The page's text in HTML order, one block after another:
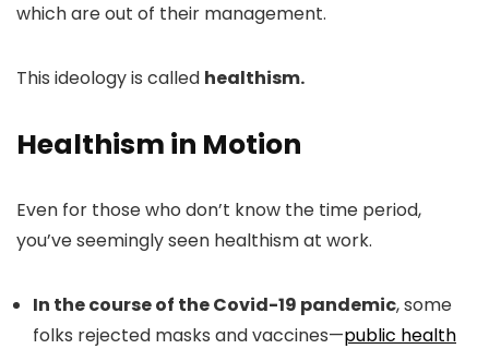
which are out of their management.
This ideology is called healthism.
Healthism in Motion
Even for those who don’t know the time period,
you’ve seemingly seen healthism at work.
In the course of the Covid-19 pandemic, some
folks rejected masks and vaccines—public health